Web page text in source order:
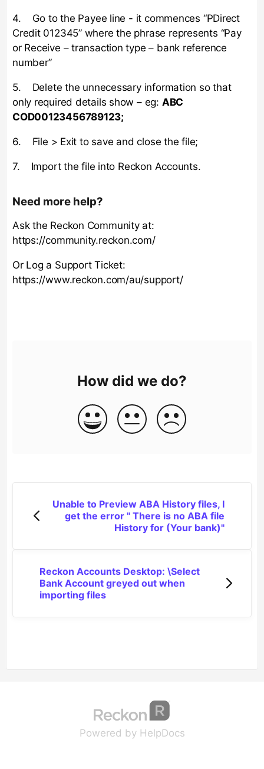
4. Go to the Payee line - it commences “PDirect
Credit 012345” where the phrase represents “Pay
or Receive – transaction type – bank reference
number”
5. Delete the unnecessary information so that
only required details show – eg: ABC
COD00123456789123;
6. File > Exit to save and close the file;
7. Import the file into Reckon Accounts.
Need more help?
Ask the Reckon Community at:
https://community.reckon.com/
Or Log a Support Ticket:
https://www.reckon.com/au/support/
How did we do?
Unable to Preview ABA History files, I
get the error " There is no ABA file
History for (Your bank)"
Reckon Accounts Desktop: \Select
Bank Account greyed out when
importing files
Powered by HelpDocs